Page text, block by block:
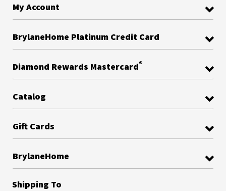
My Account
BrylaneHome Platinum Credit Card
Diamond Rewards Mastercard®
Catalog
Gift Cards
BrylaneHome
Shipping To